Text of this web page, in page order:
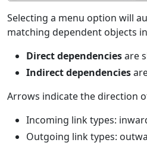
Selecting a menu option will
matching dependent objects
Direct dependenciesare
Indirect dependencies
Arrows indicate the direction
Incoming link types:
Outgoing link types: